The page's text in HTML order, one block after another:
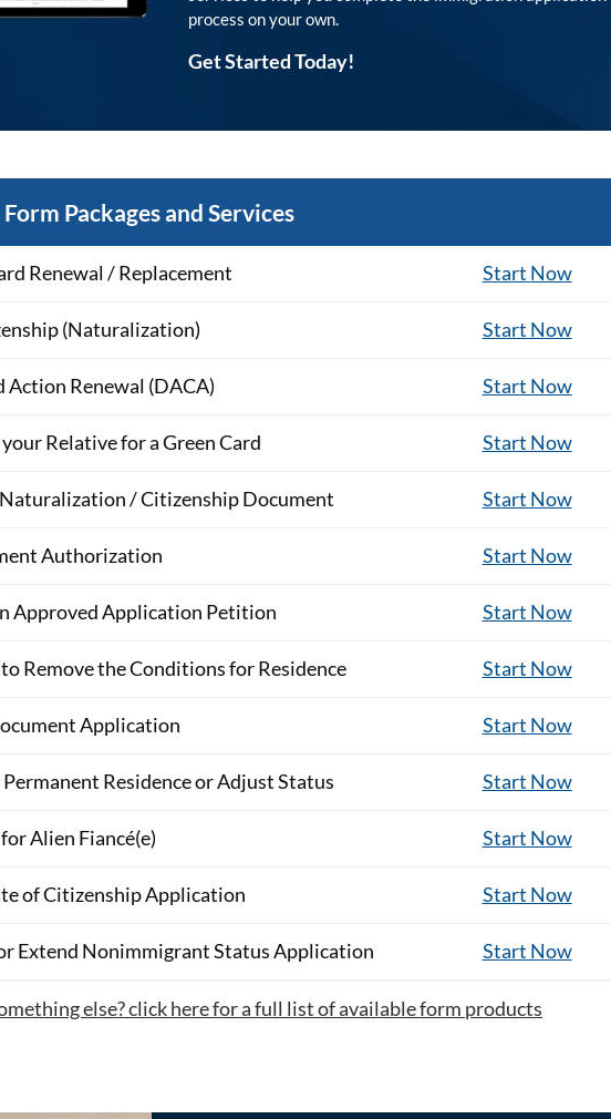
process on your own.
Get Started Today!
Packages and Services
Renewal / Replacement Start Now
(Naturalization) Start Now
Action Renewal (DACA) Start Now
Relative for a Green Card Start Now
/ Citizenship Document Start Now
Authorization Start Now
Approved Application Petition Start Now
Remove the Conditions for Residence Start Now
Application Start Now
Residence or Adjust Status Start Now
Alien Fiancé(e) Start Now
of Citizenship Application Start Now
Extend Nonimmigrant Status Application Start Now
else? click here for a full list of available form products